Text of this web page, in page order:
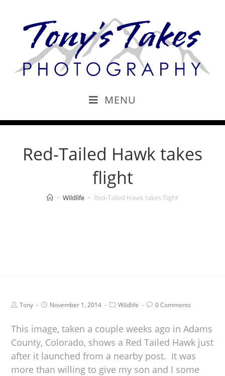
MENU
Red-Tailed Hawk takes
flight
> Wildlife > Red-Tailed Hawk takes flight
Tony November 1, 2014 Wildlife 0 Comments
This image, taken a couple weeks ago in Adams
County, Colorado, shows a Red Tailed Hawk just
after it launched from a nearby post. It was
more than willing to give my son and I some